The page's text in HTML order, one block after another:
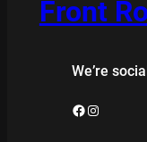
Front
We’re
Facebook Instagram